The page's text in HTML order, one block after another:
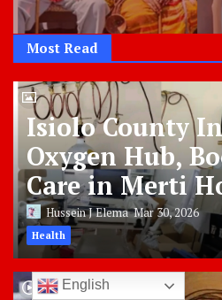
Most Read
Isiolo County
Oxygen Hub,
Care in Merti
Hussein J ElemaMar 30, 2026
Health
English